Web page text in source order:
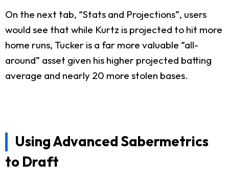
On the next tab, “Stats and Projections”, users
would see that while Kurtz is projected to hit more
home runs, Tucker is a far more valuable “all-
around” asset given his higher projected batting
average and nearly 20 more stolen bases.
Using Advanced Sabermetrics
to Draft